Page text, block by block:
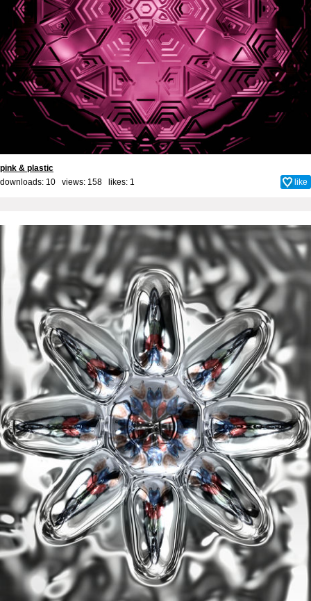
pink & plastic
downloads: 10 views: 158 likes: 1 like